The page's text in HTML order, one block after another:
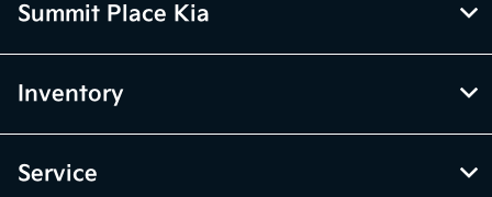
Summit Place Kia
Inventory
Service